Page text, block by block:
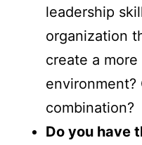
leadership
organization
create a
environment?
combination?
Do you have